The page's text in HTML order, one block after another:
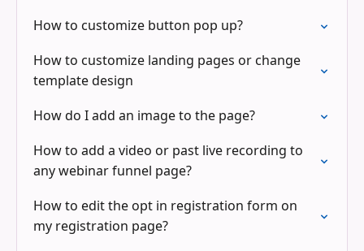
How to customize button pop up?
How to customize landing pages or change
template design
How do I add an image to the page?
How to add a video or past live recording to
any webinar funnel page?
How to edit the opt in registration form on
my registration page?